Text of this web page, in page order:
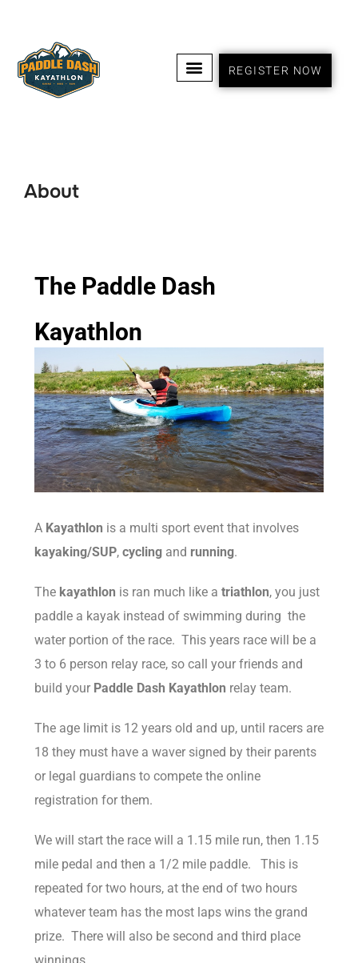
REGISTER NOW
About
The Paddle Dash
Kayathlon
A Kayathlon is a multi sport event that involves
kayaking/SUP, cycling and running.
The kayathlon is ran much like a triathlon, you just
paddle a kayak instead of swimming during the
water portion of the race. This years race will be a
3 to 6 person relay race, so call your friends and
build your Paddle Dash Kayathlon relay team.
The age limit is 12 years old and up, until racers are
18 they must have a waver signed by their parents
or legal guardians to compete the online
registration for them.
We will start the race will a 1.15 mile run, then 1.15
mile pedal and then a 1/2 mile paddle. This is
repeated for two hours, at the end of two hours
whatever team has the most laps wins the grand
prize. There will also be second and third place